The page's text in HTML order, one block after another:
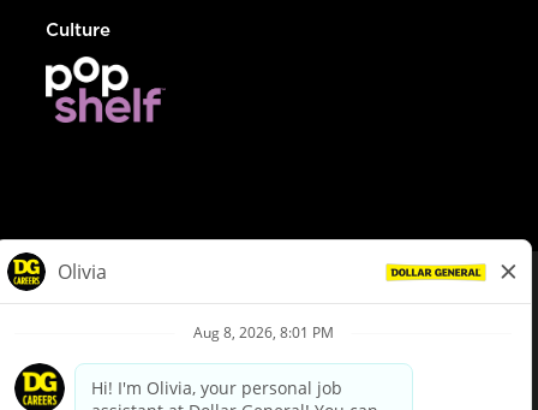
Culture
Privacy Policy
Your Privacy Choices
California Employee and Third Party Privacy Policy